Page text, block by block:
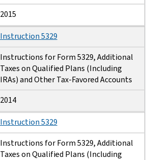
2015
Instruction 5329
Instructions for Form 5329, Additional
Taxes on Qualified Plans (Including
IRAs) and Other Tax-Favored Accounts
2014
Instruction 5329
Instructions for Form 5329, Additional
Taxes on Qualified Plans (Including